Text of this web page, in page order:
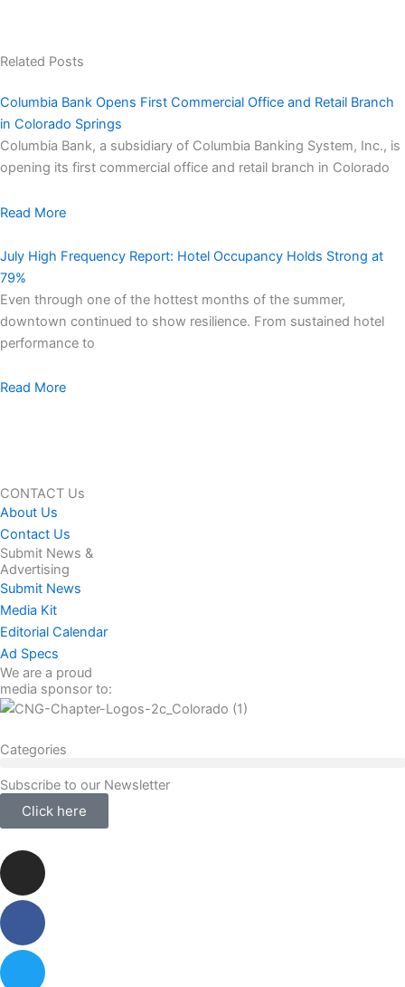
Related Posts
Columbia Bank Opens First Commercial Office and Retail Branch
in Colorado Springs
Columbia Bank, a subsidiary of Columbia Banking System, Inc., is
opening its first commercial office and retail branch in Colorado
Read More
July High Frequency Report: Hotel Occupancy Holds Strong at
79%
Even through one of the hottest months of the summer,
downtown continued to show resilience. From sustained hotel
performance to
Read More
CONTACT Us
About Us
Contact Us
Submit News &
Advertising
Submit News
Media Kit
Editorial Calendar
Ad Specs
We are a proud
media sponsor to:
Categories
Subscribe to our Newsletter
Click here
Instagram
Facebook-
Twitter
Linkedin